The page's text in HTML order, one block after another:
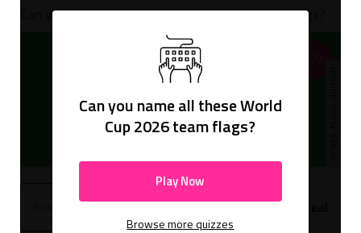
Can you name all these World Cup 2026 team flags?
Hint
Can you name all these World
Cup 2026 team flags?
Play Now
Browse more quizzes